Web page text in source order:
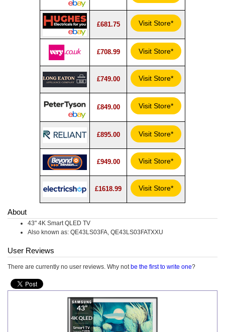
£681.75 Visit Store*
£708.99 Visit Store*
£749.00 Visit Store*
£849.00 Visit Store*
£895.00 Visit Store*
£949.00 Visit Store*
£1618.99 Visit Store*
About
43" 4K Smart QLED TV
Also known as: QE43LS03FA, QE43LS03FATXXU
User Reviews
There are currently no user reviews. Why not be the first to write one?